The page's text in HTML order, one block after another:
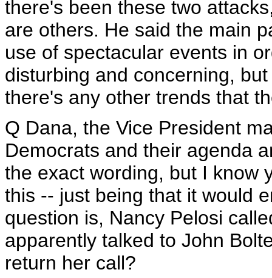
there's been these two
are others. He said the main
use of spectacular events in
disturbing and concerning,
there's any other trends that
Q Dana, the Vice President
Democrats and their agenda
the exact wording, but I know
this -- just being that it would
question is, Nancy Pelosi
apparently talked to John
return her call?